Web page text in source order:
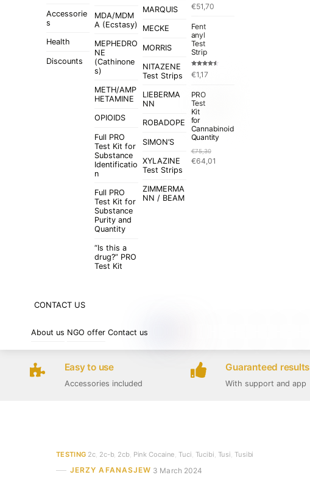
Accessorie
s
Health
Discounts
MDA/MDM
A (Ecstasy)
MEPHEDRO
NE
(Cathinone
s)
METH/AMP
HETAMINE
OPIOIDS
Full PRO
Test Kit for
Substance
Identificatio
n
Full PRO
Test Kit for
Substance
Purity and
Quantity
“Is this a
drug?” PRO
Test Kit
MARQUIS
MECKE
MORRIS
NITAZENE
Test Strips
LIEBERMA
NN
ROBADOPE
SIMON’S
XYLAZINE
Test Strips
ZIMMERMA
NN / BEAM
out of 5
€51,70
Fent
anyl
Test
Strip
Rated
4.50 out
€1,17
PRO
Test
Kit
for
Cannabinoid
Quantity
€75,30
Original
€64,01
CONTACT US
About us NGO offer Contact us
Easy to use
Accessories included
Guaranteed results
With support and app
TESTING 2c 2c-b, 2cb, Pink Cocaine Tuci Tucibi Tusi Tusibi
JERZY AFANASJEW 3 March 2024